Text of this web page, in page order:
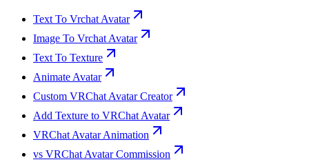
Text To Vrchat Avatar
Image To Vrchat Avatar
Text To Texture
Animate Avatar
Custom VRChat Avatar Creator
Add Texture to VRChat Avatar
VRChat Avatar Animation
vs VRChat Avatar Commission